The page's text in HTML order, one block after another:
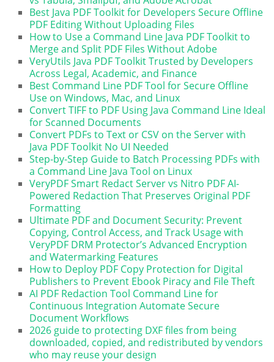
Best Java PDF Toolkit for Developers Secure Offline
PDF Editing Without Uploading Files
How to Use a Command Line Java PDF Toolkit to
Merge and Split PDF Files Without Adobe
VeryUtils Java PDF Toolkit Trusted by Developers
Across Legal, Academic, and Finance
Best Command Line PDF Tool for Secure Offline
Use on Windows, Mac, and Linux
Convert TIFF to PDF Using Java Command Line Ideal
for Scanned Documents
Convert PDFs to Text or CSV on the Server with
Java PDF Toolkit No UI Needed
Step-by-Step Guide to Batch Processing PDFs with
a Command Line Java Tool on Linux
VeryPDF Smart Redact Server vs Nitro PDF AI-
Powered Redaction That Preserves Original PDF
Formatting
Ultimate PDF and Document Security: Prevent
Copying, Control Access, and Track Usage with
VeryPDF DRM Protector’s Advanced Encryption
and Watermarking Features
How to Deploy PDF Copy Protection for Digital
Publishers to Prevent Ebook Piracy and File Theft
AI PDF Redaction Tool Command Line for
Continuous Integration Automate Secure
Document Workflows
2026 guide to protecting DXF files from being
downloaded, copied, and redistributed by vendors
who may reuse your design